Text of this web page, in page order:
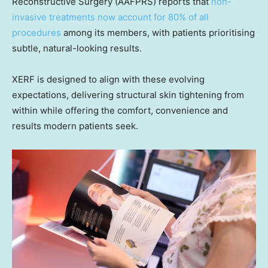
invasive treatments now account for 80% of all
procedures among its members, with patients prioritising
subtle, natural-looking results.
XERF is designed to align with these evolving
expectations, delivering structural skin tightening from
within while offering the comfort, convenience and
results modern patients seek.